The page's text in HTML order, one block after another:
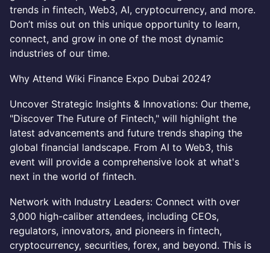
trends in fintech, Web3, AI, cryptocurrency, and more.
Don’t miss out on this unique opportunity to learn,
connect, and grow in one of the most dynamic
industries of our time.
Why Attend Wiki Finance Expo Dubai 2024?
Uncover Strategic Insights & Innovations: Our theme,
"Discover The Future of Fintech," will highlight the
latest advancements and future trends shaping the
global financial landscape. From AI to Web3, this
event will provide a comprehensive look at what's
next in the world of fintech.
Network with Industry Leaders: Connect with over
3,000 high-caliber attendees, including CEOs,
regulators, innovators, and pioneers in fintech,
cryptocurrency, securities, forex, and beyond. This is